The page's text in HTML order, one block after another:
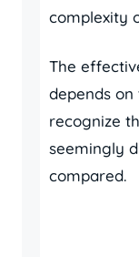
complexity
The
depends on
recognize
seemingly
compared.